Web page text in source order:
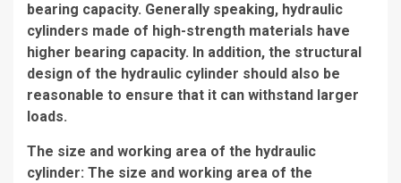
bearing capacity. Generally speaking, hydraulic
cylinders made of high-strength materials have
higher bearing capacity. In addition, the structural
design of the hydraulic cylinder should also be
reasonable to ensure that it can withstand larger
loads.
The size and working area of the hydraulic
cylinder: The size and working area of the